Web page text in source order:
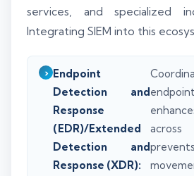
services, and specialized
Integrating SIEM into this
Endpoint
Detection and
Response
(EDR)/Extended
Detection and
Response (XDR):